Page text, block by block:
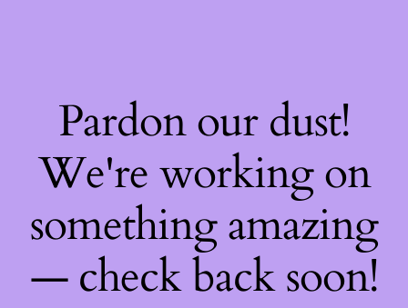
Pardon our dust!
We're working on
something amazing
— check back soon!